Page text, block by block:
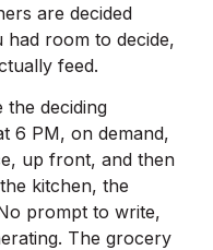
are decided
room to decide,
feed.
the deciding
6 PM, on demand,
up front, and then
kitchen, the
prompt to write,
The grocery